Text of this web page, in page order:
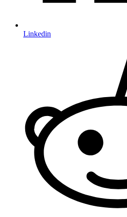
Linkedin